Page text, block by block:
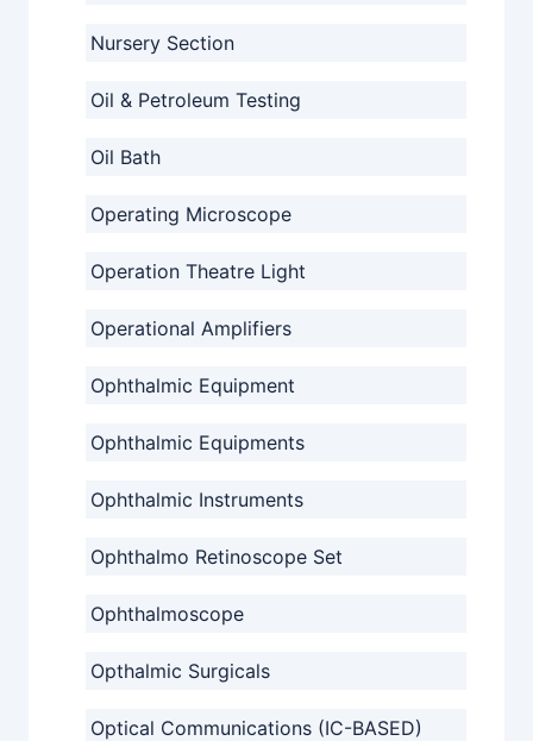
Nursery Section
Oil & Petroleum Testing
Oil Bath
Operating Microscope
Operation Theatre Light
Operational Amplifiers
Ophthalmic Equipment
Ophthalmic Equipments
Ophthalmic Instruments
Ophthalmo Retinoscope Set
Ophthalmoscope
Opthalmic Surgicals
Optical Communications (IC-BASED)